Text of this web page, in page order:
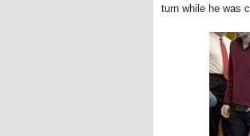
turn while he was